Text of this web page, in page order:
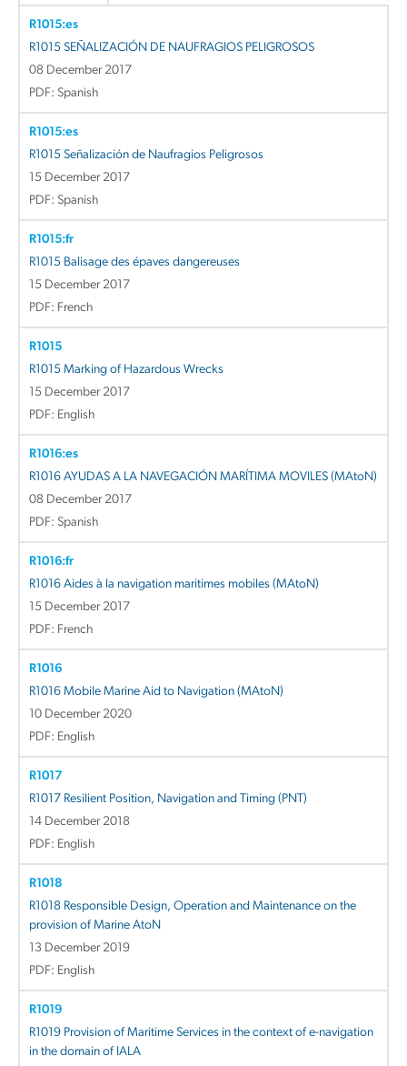
R1015:es
R1015 SEÑALIZACIÓN DE NAUFRAGIOS PELIGROSOS
08 December 2017
PDF: Spanish
R1015:es
R1015 Señalización de Naufragios Peligrosos
15 December 2017
PDF: Spanish
R1015:fr
R1015 Balisage des épaves dangereuses
15 December 2017
PDF: French
R1015
R1015 Marking of Hazardous Wrecks
15 December 2017
PDF: English
R1016:es
R1016 AYUDAS A LA NAVEGACIÓN MARÍTIMA MOVILES (MAtoN)
08 December 2017
PDF: Spanish
R1016:fr
R1016 Aides à la navigation maritimes mobiles (MAtoN)
15 December 2017
PDF: French
R1016
R1016 Mobile Marine Aid to Navigation (MAtoN)
10 December 2020
PDF: English
R1017
R1017 Resilient Position, Navigation and Timing (PNT)
14 December 2018
PDF: English
R1018
R1018 Responsible Design, Operation and Maintenance on the
provision of Marine AtoN
13 December 2019
PDF: English
R1019
R1019 Provision of Maritime Services in the context of e-navigation
in the domain of IALA